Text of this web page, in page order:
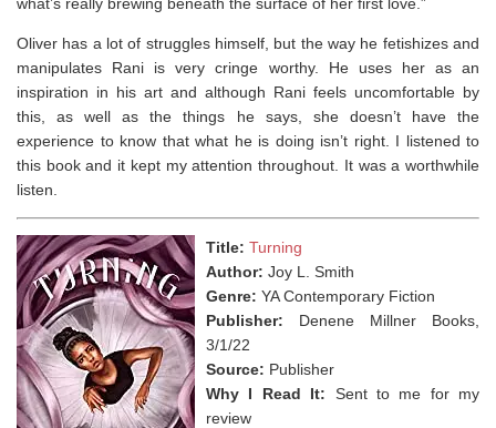
Oliver has a lot of struggles himself, but the way he fetishizes and
manipulates Rani is very cringe worthy. He uses her as an
inspiration in his art and although Rani feels uncomfortable by
this, as well as the things he says, she doesn’t have the
experience to know that what he is doing isn’t right. I listened to
this book and it kept my attention throughout. It was a worthwhile
listen.
Title: Turning
Author: Joy L. Smith
Genre: YA Contemporary Fiction
Publisher: Denene Millner Books,
3/1/22
Source: Publisher
Why I Read It: Sent to me for my
review